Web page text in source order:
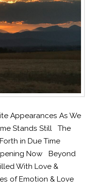
Appearances As We
Stands Still The
in Due Time
Now Beyond
With Love &
of Emotion & Love